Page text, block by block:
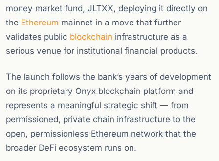
money market fund, JLTXX, deploying it directly on
the Ethereum mainnet in a move that further
validates public blockchain infrastructure as a
serious venue for institutional financial products.
The launch follows the bank’s years of development
on its proprietary Onyx blockchain platform and
represents a meaningful strategic shift — from
permissioned, private chain infrastructure to the
open, permissionless Ethereum network that the
broader DeFi ecosystem runs on.